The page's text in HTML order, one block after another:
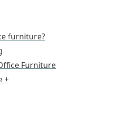
furniture?
Furniture
+